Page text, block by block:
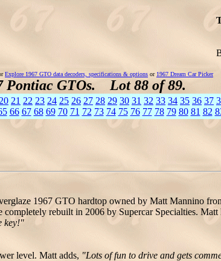
Explore 1967 GTO data decoders, specifications & options or 1967 Dream Car Picker
Pontiac GTOs. Lot 88 of 89.
20 21 22 23 24 25 26 27 28 29 30 31 32 33 34 35 36 37
66 67 68 69 70 71 72 73 74 75 76 77 78 79 80 81 82
1967 GTO hardtop owned by Matt Mannino
rebuilt in 2006 by Supercar Specialties. Matt
key!"
level. Matt adds, "Lots of fun to drive and gets